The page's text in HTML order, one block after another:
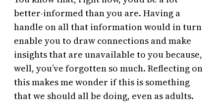
better-informed than you are. Having a
handle on all that information would in turn
enable you to draw connections and make
insights that are unavailable to you because,
well, you’ve forgotten so much. Reflecting on
this makes me wonder if this is something
that we should all be doing, even as adults.